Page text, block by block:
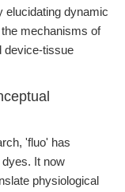
elucidating dynamic
mechanisms of
device-tissue
'fluo' has
It now
physiological